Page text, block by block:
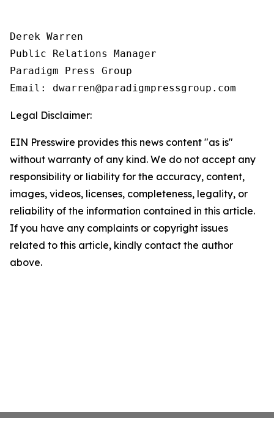
Derek Warren
Public Relations Manager
Paradigm Press Group
Email: dwarren@paradigmpressgroup.com
Legal Disclaimer:
EIN Presswire provides this news content "as is"
without warranty of any kind. We do not accept any
responsibility or liability for the accuracy, content,
images, videos, licenses, completeness, legality, or
reliability of the information contained in this article.
If you have any complaints or copyright issues
related to this article, kindly contact the author
above.